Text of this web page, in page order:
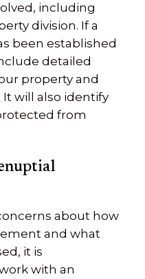
including
division. If a
been established
detailed
property and
will also identify
from
about how
and what
it is
with an